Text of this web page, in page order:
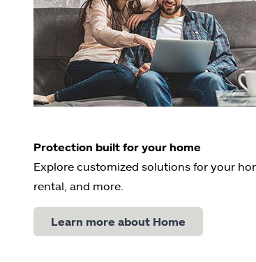
Protection built for your home
Explore customized solutions for your
rental, and more.
Learn more about Home